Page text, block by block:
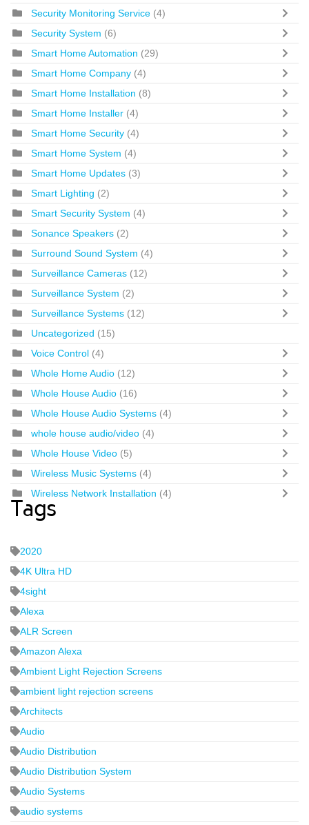
Security Monitoring Service (4)
Security System (6)
Smart Home Automation (29)
Smart Home Company (4)
Smart Home Installation (8)
Smart Home Installer (4)
Smart Home Security (4)
Smart Home System (4)
Smart Home Updates (3)
Smart Lighting (2)
Smart Security System (4)
Sonance Speakers (2)
Surround Sound System (4)
Surveillance Cameras (12)
Surveillance System (2)
Surveillance Systems (12)
Uncategorized (15)
Voice Control (4)
Whole Home Audio (12)
Whole House Audio (16)
Whole House Audio Systems (4)
whole house audio/video (4)
Whole House Video (5)
Wireless Music Systems (4)
Wireless Network Installation (4)
Tags
2020
4K Ultra HD
4sight
Alexa
ALR Screen
Amazon Alexa
Ambient Light Rejection Screens
ambient light rejection screens
Architects
Audio
Audio Distribution
Audio Distribution System
Audio Systems
audio systems